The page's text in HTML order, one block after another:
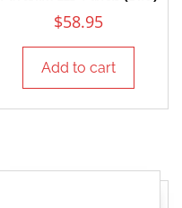
$58.95
Add to cart